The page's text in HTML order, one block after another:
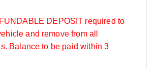
DEPOSIT required to
and remove from all
Balance to be paid within 3